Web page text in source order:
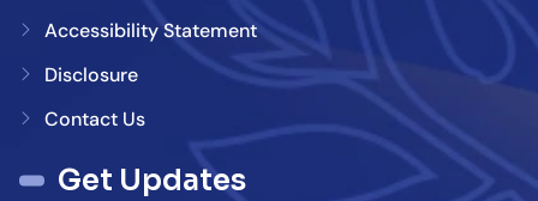
Accessibility Statement
Disclosure
Contact Us
Get Updates